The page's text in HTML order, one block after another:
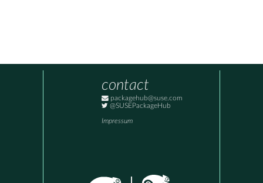
contact
packagehub@suse.com
@SUSEPackageHub
Impressum